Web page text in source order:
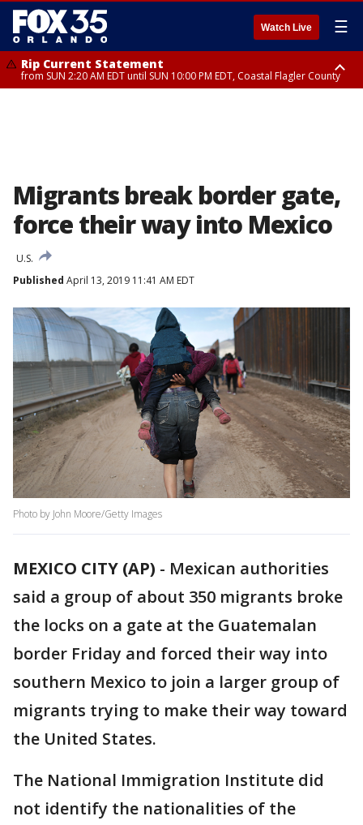
Watch Live ☰
Rip Current Statement
from SUN 2:20 AM EDT until SUN 10:00 PM EDT, Coastal Flagler County
Migrants break border gate,
force their way into Mexico
U.S.
Published April 13, 2019 11:41 AM EDT
Photo by John Moore/Getty Images
MEXICO CITY (AP) - Mexican authorities
said a group of about 350 migrants broke
the locks on a gate at the Guatemalan
border Friday and forced their way into
southern Mexico to join a larger group of
migrants trying to make their way toward
the United States.
The National Immigration Institute did
not identify the nationalities of the